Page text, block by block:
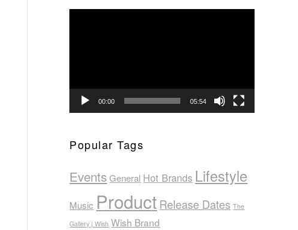
00:00 05:54
Popular Tags
Events General Hot Brands Lifestyle
Music ProductRelease Dates The
Gallery | Wish Wish Brand